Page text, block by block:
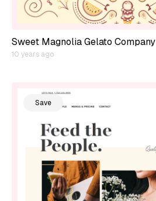
Sweet Magnolia Gelato Company
10 years ago
Save